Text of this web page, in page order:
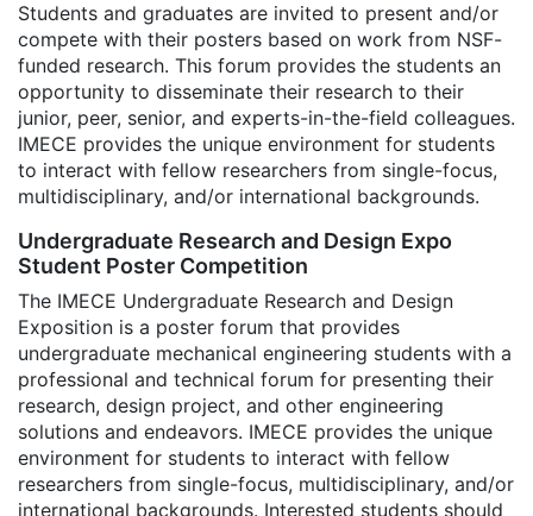
Students and graduates are invited to present and/or
compete with their posters based on work from NSF-
funded research. This forum provides the students an
opportunity to disseminate their research to their
junior, peer, senior, and experts-in-the-field colleagues.
IMECE provides the unique environment for students
to interact with fellow researchers from single-focus,
multidisciplinary, and/or international backgrounds.
Undergraduate Research and Design Expo
Student Poster Competition
The IMECE Undergraduate Research and Design
Exposition is a poster forum that provides
undergraduate mechanical engineering students with a
professional and technical forum for presenting their
research, design project, and other engineering
solutions and endeavors. IMECE provides the unique
environment for students to interact with fellow
researchers from single-focus, multidisciplinary, and/or
international backgrounds. Interested students should